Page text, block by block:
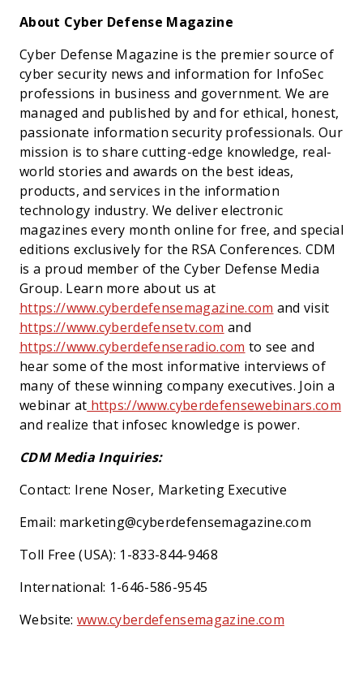
About Cyber Defense Magazine
Cyber Defense Magazine is the premier source of
cyber security news and information for InfoSec
professions in business and government. We are
managed and published by and for ethical, honest,
passionate information security professionals. Our
mission is to share cutting-edge knowledge, real-
world stories and awards on the best ideas,
products, and services in the information
technology industry. We deliver electronic
magazines every month online for free, and special
editions exclusively for the RSA Conferences. CDM
is a proud member of the Cyber Defense Media
Group. Learn more about us at
https://www.cyberdefensemagazine.com and visit
https://www.cyberdefensetv.com and
https://www.cyberdefenseradio.com to see and
hear some of the most informative interviews of
many of these winning company executives. Join a
webinar at https://www.cyberdefensewebinars.com
and realize that infosec knowledge is power.
CDM Media Inquiries:
Contact: Irene Noser, Marketing Executive
Email: marketing@cyberdefensemagazine.com
Toll Free (USA): 1-833-844-9468
International: 1-646-586-9545
Website: www.cyberdefensemagazine.com